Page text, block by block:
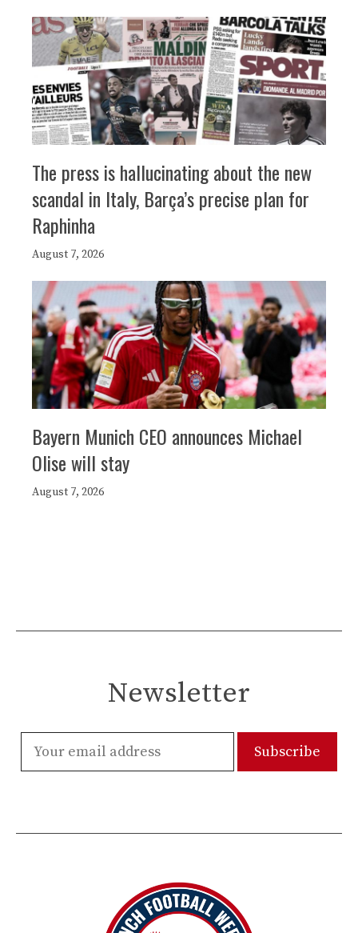
The press is hallucinating about the new
scandal in Italy, Barça’s precise plan for
Raphinha
August 7, 2026
Bayern Munich CEO announces Michael
Olise will stay
August 7, 2026
Newsletter